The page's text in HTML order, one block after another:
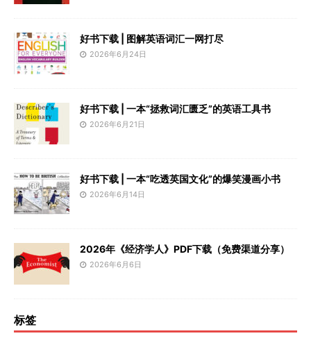
好书下载 | 图解英语词汇一网打尽
2026年6月24日
好书下载 | 一本“拯救词汇匮乏”的英语工具书
2026年6月21日
好书下载 | 一本“吃透英国文化”的爆笑漫画小书
2026年6月14日
2026年《经济学人》PDF下载（免费渠道分享）
2026年6月6日
标签